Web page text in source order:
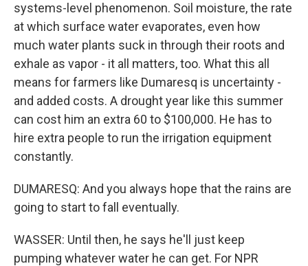
systems-level phenomenon. Soil moisture, the rate
at which surface water evaporates, even how
much water plants suck in through their roots and
exhale as vapor - it all matters, too. What this all
means for farmers like Dumaresq is uncertainty -
and added costs. A drought year like this summer
can cost him an extra 60 to $100,000. He has to
hire extra people to run the irrigation equipment
constantly.
DUMARESQ: And you always hope that the rains are
going to start to fall eventually.
WASSER: Until then, he says he'll just keep
pumping whatever water he can get. For NPR